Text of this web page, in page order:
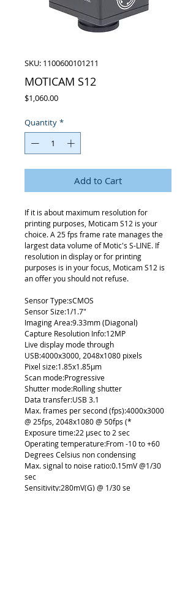
SKU: 1100600101211
MOTICAM S12
$1,060.00Price
Quantity *
Add to Cart
If it is about maximum resolution for
printing purposes, Moticam S12 is your
choice. A 25 fps frame rate manages the
largest data volume of Motic's S-LINE. If
resolution in display or for printing
purposes is in your focus, Moticam S12 is
an offer you should not refuse.
Sensor Type:sCMOS
Sensor Size:1/1.7"
Imaging Area:9.33mm (Diagonal)
Capture Resolution Info:12MP
Live display mode through
USB:4000x3000, 2048x1080 pixels
Pixel size:1.85x1.85µm
Scan mode:Progressive
Shutter mode:Rolling shutter
Data transfer:USB 3.1
Max. frames per second (fps):4000x3000
@ 25fps, 2048x1080 @ 50fps (*
Exposure time:22 µsec to 2 sec
Operating temperature:From -10 to +60
Degrees Celsius non condensing
Max. signal to noise ratio:0.15mV @1/30
sec
Sensitivity:280mV(G) @ 1/30 se